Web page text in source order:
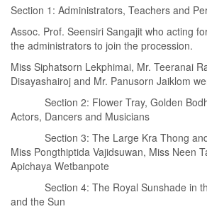
Section 1: Administrators, Teachers and
Assoc. Prof. Seensiri Sangajit who acting
the administrators to join the procession.
Miss Siphatsorn Lekphimai, Mr. Teeranai
Disayashairoj and Mr. Panusorn Jaiklom
Section 2: Flower Tray, Golden Bodhi
Actors, Dancers and Musicians
Section 3: The Large Kra Thong and
Miss Pongthiptida Vajidsuwan, Miss Neen
Apichaya Wetbanpote
Section 4: The Royal Sunshade in
and the Sun